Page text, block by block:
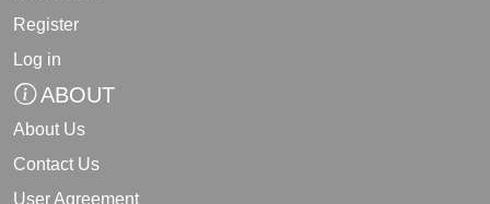
Register
Log in
ABOUT
About Us
Contact Us
User Agreement